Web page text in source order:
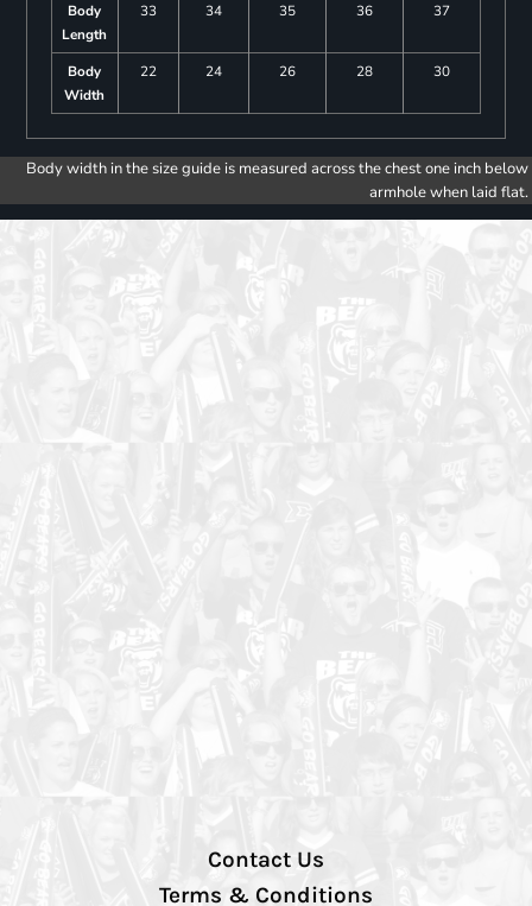
Body
Length
33 34 35 36 37
Body
Width
22 24 26 28 30
Body width in the size guide is measured across the chest one inch below
armhole when laid flat.
Contact Us
Terms & Conditions